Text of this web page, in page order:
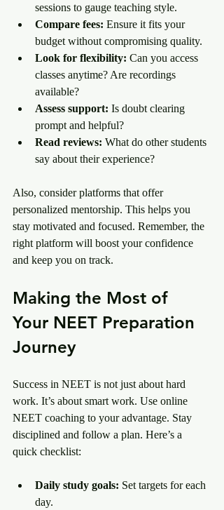
sessions to gauge teaching style.
Compare fees: Ensure it fits your
budget without compromising quality.
Look for flexibility: Can you access
classes anytime? Are recordings
available?
Assess support: Is doubt clearing
prompt and helpful?
Read reviews: What do other students
say about their experience?
Also, consider platforms that offer
personalized mentorship. This helps you
stay motivated and focused. Remember, the
right platform will boost your confidence
and keep you on track.
Making the Most of
Your NEET Preparation
Journey
Success in NEET is not just about hard
work. It’s about smart work. Use online
NEET coaching to your advantage. Stay
disciplined and follow a plan. Here’s a
quick checklist:
Daily study goals: Set targets for each
day.